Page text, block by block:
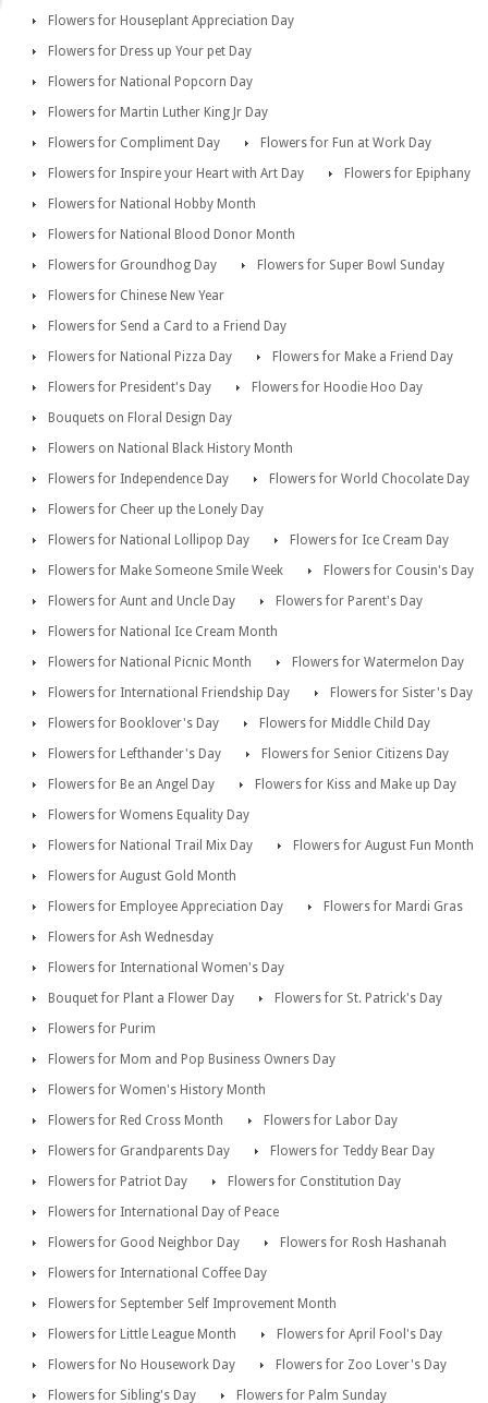
Flowers for Houseplant Appreciation Day
Flowers for Dress up Your pet Day
Flowers for National Popcorn Day
Flowers for Martin Luther King Jr Day
Flowers for Compliment Day
Flowers for Fun at Work Day
Flowers for Inspire your Heart with Art Day
Flowers for Epiphany
Flowers for National Hobby Month
Flowers for National Blood Donor Month
Flowers for Groundhog Day
Flowers for Super Bowl Sunday
Flowers for Chinese New Year
Flowers for Send a Card to a Friend Day
Flowers for National Pizza Day
Flowers for Make a Friend Day
Flowers for President's Day
Flowers for Hoodie Hoo Day
Bouquets on Floral Design Day
Flowers on National Black History Month
Flowers for Independence Day
Flowers for World Chocolate Day
Flowers for Cheer up the Lonely Day
Flowers for National Lollipop Day
Flowers for Ice Cream Day
Flowers for Make Someone Smile Week
Flowers for Cousin's Day
Flowers for Aunt and Uncle Day
Flowers for Parent's Day
Flowers for National Ice Cream Month
Flowers for National Picnic Month
Flowers for Watermelon Day
Flowers for International Friendship Day
Flowers for Sister's Day
Flowers for Booklover's Day
Flowers for Middle Child Day
Flowers for Lefthander's Day
Flowers for Senior Citizens Day
Flowers for Be an Angel Day
Flowers for Kiss and Make up Day
Flowers for Womens Equality Day
Flowers for National Trail Mix Day
Flowers for August Fun Month
Flowers for August Gold Month
Flowers for Employee Appreciation Day
Flowers for Mardi Gras
Flowers for Ash Wednesday
Flowers for International Women's Day
Bouquet for Plant a Flower Day
Flowers for St. Patrick's Day
Flowers for Purim
Flowers for Mom and Pop Business Owners Day
Flowers for Women's History Month
Flowers for Red Cross Month
Flowers for Labor Day
Flowers for Grandparents Day
Flowers for Teddy Bear Day
Flowers for Patriot Day
Flowers for Constitution Day
Flowers for International Day of Peace
Flowers for Good Neighbor Day
Flowers for Rosh Hashanah
Flowers for International Coffee Day
Flowers for September Self Improvement Month
Flowers for Little League Month
Flowers for April Fool's Day
Flowers for No Housework Day
Flowers for Zoo Lover's Day
Flowers for Sibling's Day
Flowers for Palm Sunday